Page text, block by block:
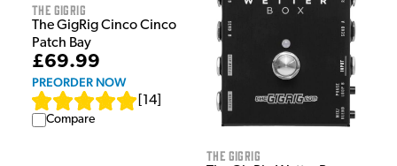
The GigRig
The GigRig Cinco Cinco
Patch Bay
£69.99
PREORDER NOW
14
Compare
The GigRig